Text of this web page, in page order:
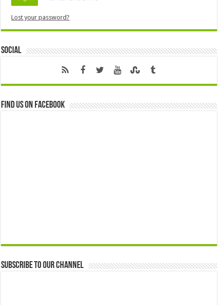
Lost your password?
Social
Find us on Facebook
Subscribe to our Channel